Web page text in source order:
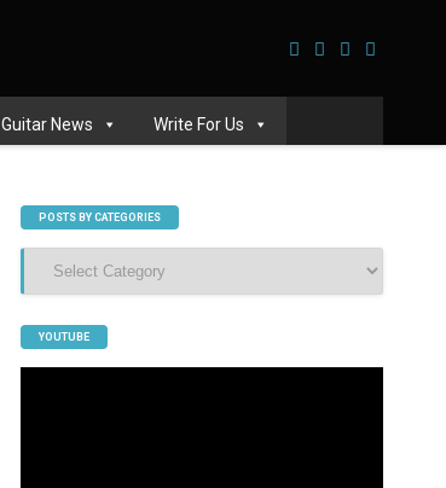
Guitar News Write For Us
POSTS BY CATEGORIES
YOUTUBE